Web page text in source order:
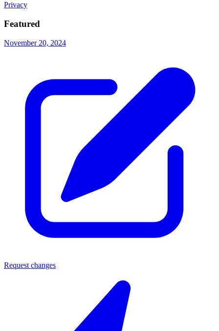
Privacy
Featured
November 20, 2024
Request changes